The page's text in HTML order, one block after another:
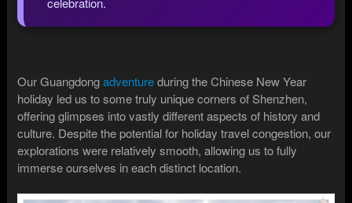
Our Guangdongadventureduring the Chinese New Year
holiday led us to some truly unique corners of Shenzhen,
offering glimpses into vastly different aspects of history and
culture. Despite the potential for holiday travel congestion, our
explorations were relatively smooth, allowing us to fully
immerse ourselves in each distinct location.